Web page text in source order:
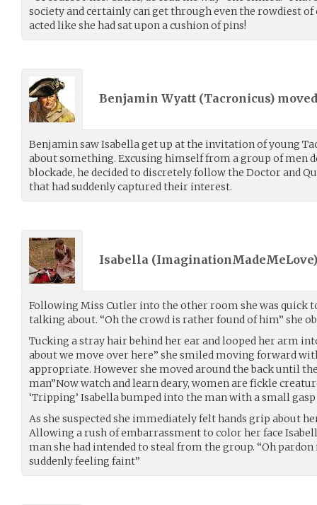
society and certainly can get through even the rowdiest
acted like she had sat upon a cushion of pins!
Benjamin Wyatt (Tacronicus)
Benjamin saw Isabella get up at the invitation of young
about something. Excusing himself from a group of men
blockade, he decided to discretely follow the Doctor and
that had suddenly captured their interest.
Isabella (ImaginationMadeMeLove
Following Miss Cutler into the other room she was quick
talking about. “Oh the crowd is rather found of him” she
Tucking a stray hair behind her ear and looped her arm
about we move over here” she smiled moving forward
appropriate. However she moved around the back until
man”Now watch and learn deary, women are fickle
‘Tripping’ Isabella bumped into the man with a small
As she suspected she immediately felt hands grip about
Allowing a rush of embarrassment to color her face
man she had intended to steal from the group. “Oh pardon
suddenly feeling faint”